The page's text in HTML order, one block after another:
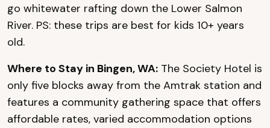
go whitewater rafting down the Lower Salmon
River. PS: these trips are best for kids 10+ years
old.
Where to Stay in Bingen, WA: The Society Hotel is
only five blocks away from the Amtrak station and
features a community gathering space that offers
affordable rates, varied accommodation options